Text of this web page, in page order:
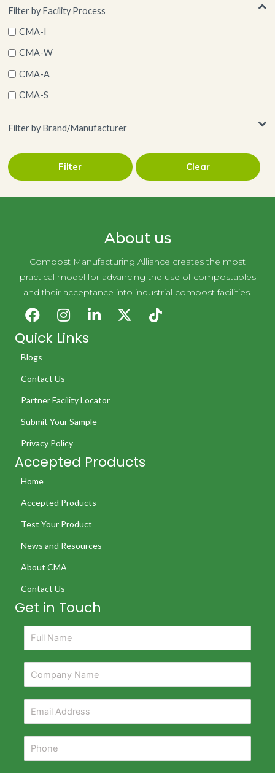
Filter by Facility Process
CMA-I
CMA-W
CMA-A
CMA-S
Filter by Brand/Manufacturer
Filter Clear
About us
Compost Manufacturing Alliance creates the most
practical model for advancing the use of compostables
and their acceptance into industrial compost facilities.
Quick Links
Blogs
Contact Us
Partner Facility Locator
Submit Your Sample
Privacy Policy
Accepted Products
Home
Accepted Products
Test Your Product
News and Resources
About CMA
Contact Us
Get in Touch